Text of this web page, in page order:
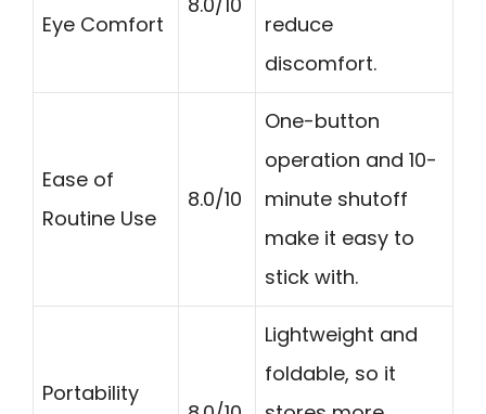
Eye Comfort
reduce
discomfort.
Ease of
Routine Use
8.0/10
One-button
operation and 10-
minute shutoff
make it easy to
stick with.
Portability
Lightweight and
foldable, so it